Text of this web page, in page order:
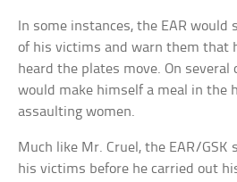
In some instances, the EAR would
of his victims and warn them that
heard the plates move. On several
would make himself a meal in the
assaulting women.
Much like Mr. Cruel, the EAR/
his victims before he carried out